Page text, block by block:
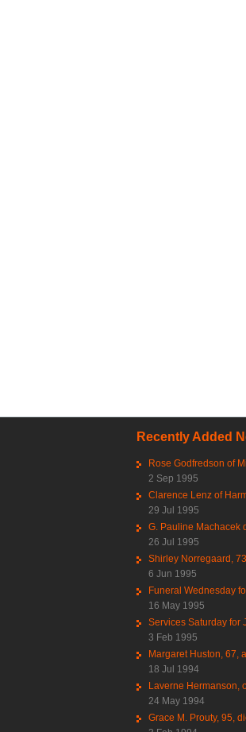
Recently Added
Rose Godfredson of
2 Sep 1995
Clarence Lenz of
29 Jul 1995
G. Pauline Machacek
26 Jul 1995
Shirley Norregaard,
6 Jun 1995
Funeral Wednesday
16 May 1995
Services Saturday for
3 Feb 1995
Margaret Huston, 67,
18 Jul 1994
Laverne Hermanson,
24 May 1994
Grace M. Prouty, 95,